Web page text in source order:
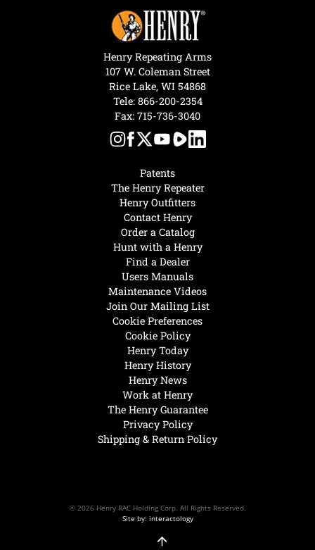
Henry Today
Henry History
Henry News
Work at Henry
The Henry Guarantee
Privacy Policy
Shipping & Return Policy
Hunt with a Henry
Find a Dealer
Users Manuals
Maintenance Videos
Join Our Mailing List
Cookie Preferences
Cookie Policy
Patents
The Henry Repeater
Henry Outfitters
Contact Henry
Order a Catalog
Henry Repeating Arms
107 W. Coleman Street
Rice Lake, WI 54868
Tele: 866-200-2354
Fax: 715-736-3040
© 2026 Henry RAC Holding Corp. All Rights Reserved.
Site by: interactology